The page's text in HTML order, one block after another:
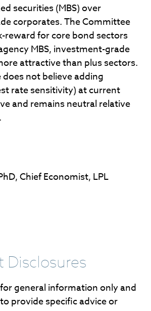
securities (MBS) over
corporates. The Committee
reward for core bond sectors
MBS, investment-grade
attractive than plus sectors.
not believe adding
rate sensitivity) at current
and remains neutral relative
Chief Economist, LPL
Disclosures
general information only and
provide specific advice or